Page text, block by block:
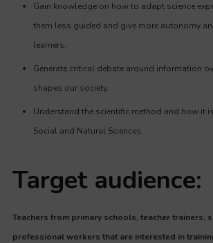
Gain knowledge on how to adapt science
them less guided and give more autonomy
learners.
Generate critical debate around information
shapes our society.
Understand the scientific method and how it
Social and Natural Sciences.
Target audience:
Teachers from primary schools, teacher trainers,
professional workers that are interested in